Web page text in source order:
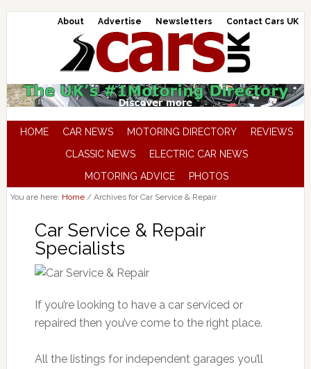
About Advertise Newsletters Contact Cars UK
HOME CAR NEWS MOTORING DIRECTORY
REVIEWS
CLASSIC NEWS
ELECTRIC CAR NEWS
MOTORING ADVICE
PHOTOS
You are here: Home /Archives for Car Service & Repair
Car Service & Repair
Specialists
If you’re looking to have a car serviced or
repaired then you’ve come to the right place.
All the listings for independent garages you’ll